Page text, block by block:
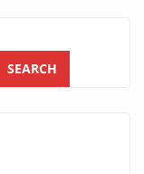
SEARCH